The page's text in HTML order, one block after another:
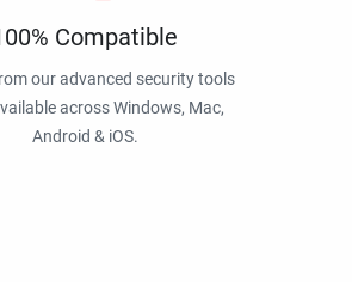
Compatible
our advanced security tools
across Windows, Mac,
Android & iOS.